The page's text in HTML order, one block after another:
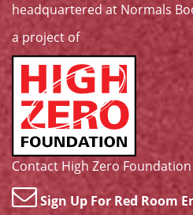
headquartered at Normals
a project of
Contact High Zero Foundation
Sign Up For Red Room